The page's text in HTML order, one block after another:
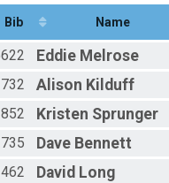
Run/Walk
1k Run/Walk
5k Run/Walk
10k Run/Walk
Bib Name
Eddie Melrose
Alison Kilduff
Kristen Sprunger
Dave Bennett
David Long